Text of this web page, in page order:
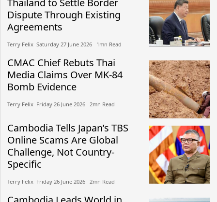
Thailand to Settle Border
Dispute Through Existing
Agreements
Terry Felix​​ Saturday 27 June 2026​ 1mn Read
CMAC Chief Rebuts Thai
Media Claims Over MK-84
Bomb Evidence
Terry Felix​​ Friday 26 June 2026​ 2mn Read
Cambodia Tells Japan’s TBS
Online Scams Are Global
Challenge, Not Country-
Specific
Terry Felix​​ Friday 26 June 2026​ 2mn Read